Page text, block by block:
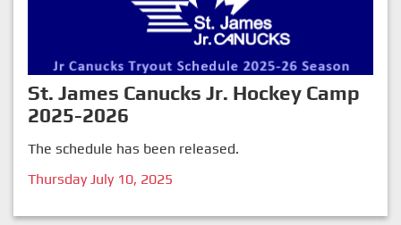
St. James Canucks Jr. Hockey Camp
2025-2026
The schedule has been released.
Thursday July 10, 2025